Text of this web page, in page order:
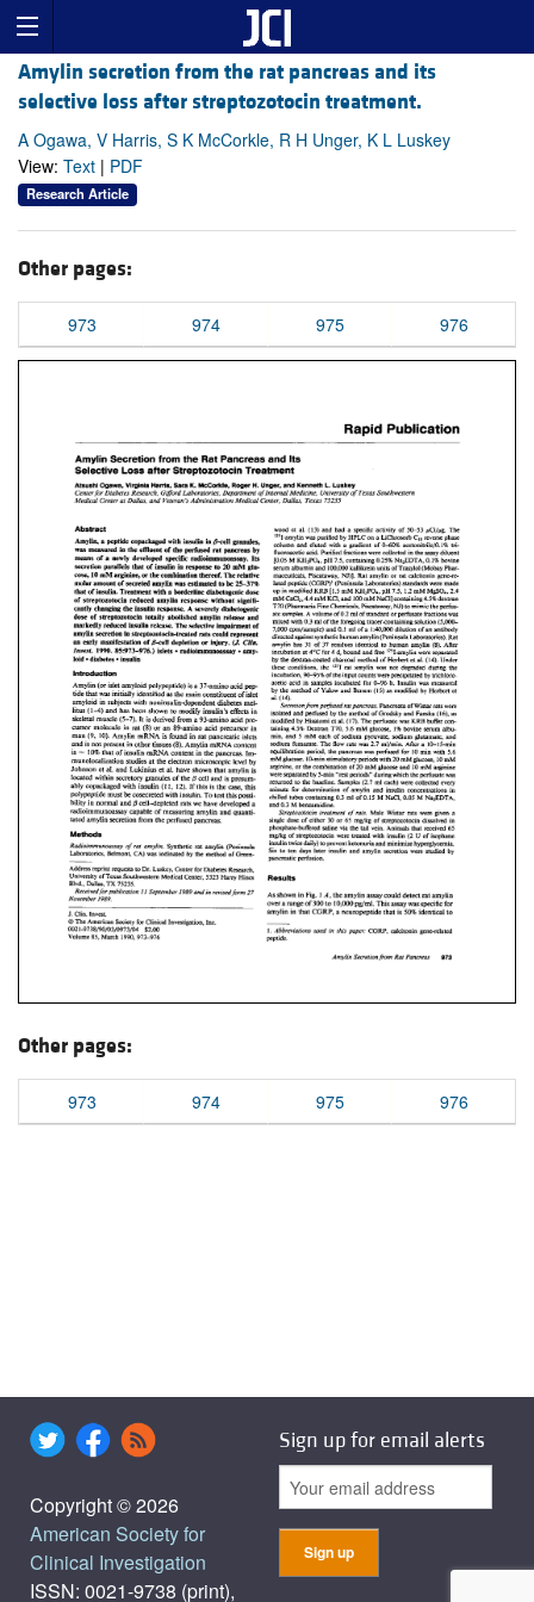
Amylin secretion from the rat pancreas and its
selective loss after streptozotocin treatment.
A Ogawa, V Harris, S K McCorkle, R H Unger, K L Luskey
View: Text | PDF
Research Article
Other pages:
973 974 975 976
Other pages:
973 974 975 976
Copyright © 2026
American Society for
Clinical Investigation
ISSN: 0021-9738 (print),
Sign up for email alerts